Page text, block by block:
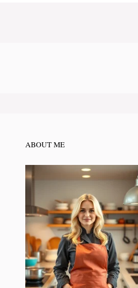
ABOUT ME